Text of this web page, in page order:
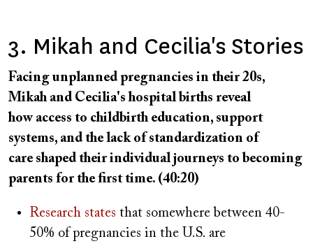
3. Mikah and Cecilia's Stories
Facing unplanned pregnancies in their 20s,
Mikah and Cecilia's hospital births reveal
how access to childbirth education, support
systems, and the lack of standardization of
care shaped their individual journeys to becoming
parents for the first time. (40:20)
Research states that somewhere between 40-
50% of pregnancies in the U.S. are